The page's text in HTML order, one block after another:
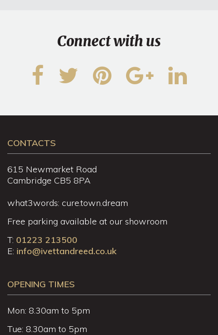
Connect with us
CONTACTS
615 Newmarket Road
Cambridge CB5 8PA
what3words: cure.town.dream
Free parking available at our showroom
T: 01223 213500
E: info@ivettandreed.co.uk
OPENING TIMES
Mon: 8.30am to 5pm
Tue: 8.30am to 5pm